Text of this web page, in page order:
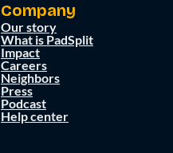
Company
Our story
What is PadSplit
Impact
Careers
Neighbors
Press
Podcast
Help center